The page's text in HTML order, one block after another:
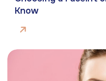
Know